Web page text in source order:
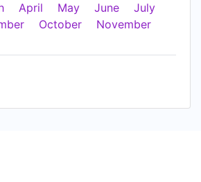
April May June
July
October
November